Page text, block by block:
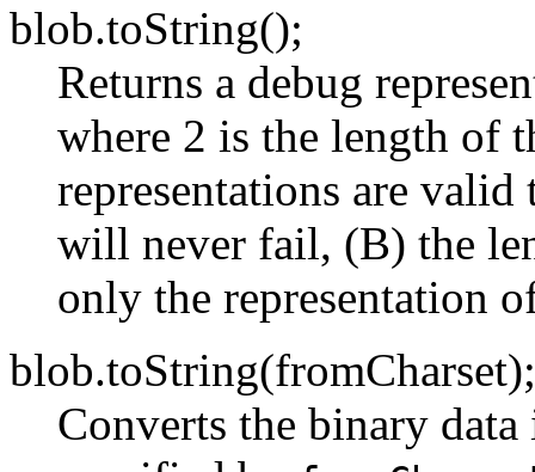
blob.toString();
Returns a debug
where 2 is the length of
representations are
will never fail, (B) the
only the representation
blob.toString(fromCharset);
Converts the binary